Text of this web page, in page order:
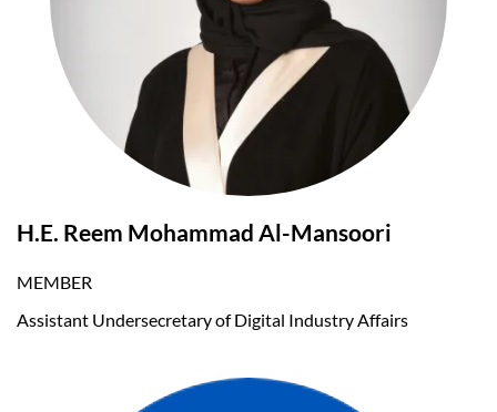
H.E. Reem Mohammad Al-Mansoori
MEMBER
Assistant Undersecretary of Digital Industry Affairs